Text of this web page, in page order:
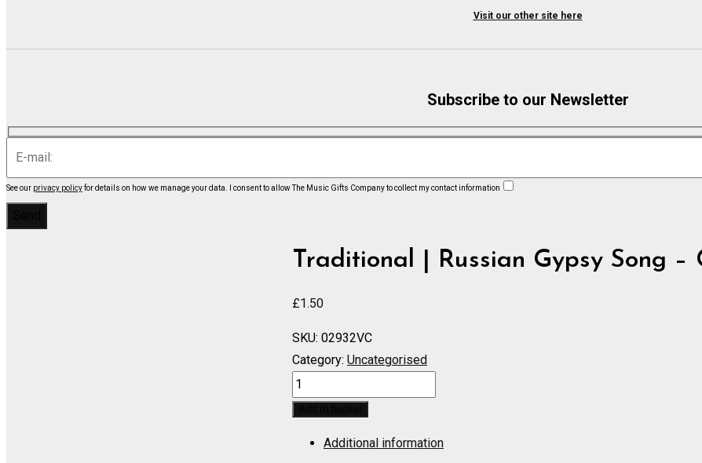
Visit our other site here
Subscribe to our Newsletter
See our privacy policyfor details on how we manage your data. I consent to allow The Music Gifts Company to collect my contact information
Traditional | Russian Gypsy Song –
£1.50
SKU: 02932VC
Category: Uncategorised
Russian
Gypsy
Additional information